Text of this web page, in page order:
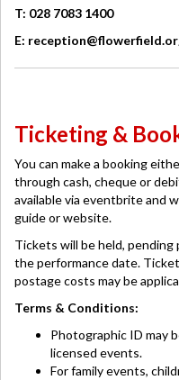
T: 028 7083 1400
E:
Ticketing &
You can make a booking
through cash, cheque or
available via eventbrite and
guide or website.
Tickets will be held, pending
the performance date.
postage costs may be
Terms & Conditions:
Photographic ID may
licensed events.
For family events,